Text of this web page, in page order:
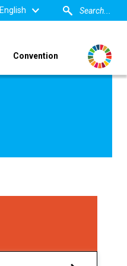
English
Convention